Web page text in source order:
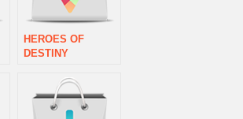
HEROES OF
DESTINY